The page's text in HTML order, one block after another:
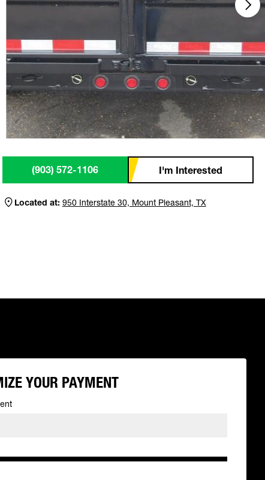
(903) 572-1106 I'm Interested
Located at: 950 Interstate 30, Mount Pleasant, TX
YOUR PAYMENT